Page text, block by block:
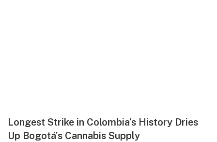
Longest Strike in Colombia’s History Dries
Up Bogotá’s Cannabis Supply